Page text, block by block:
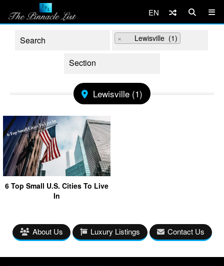
EN
× Lewisville (1)
Lewisville (1)
6 Top Small U.S. Cities To Live
In
About Us Luxury Listings Contact Us